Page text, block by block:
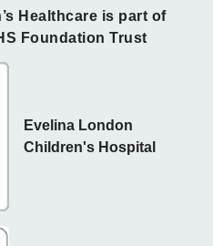
Healthcare is part of
Foundation Trust
Evelina London
Children's Hospital